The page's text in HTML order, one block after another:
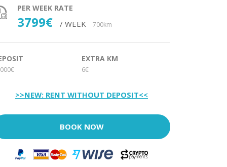
PER WEEK RATE
3799€ / WEEK 700km
EXTRA KM
6€
>>NEW: RENT WITHOUT DEPOSIT<<
BOOK NOW